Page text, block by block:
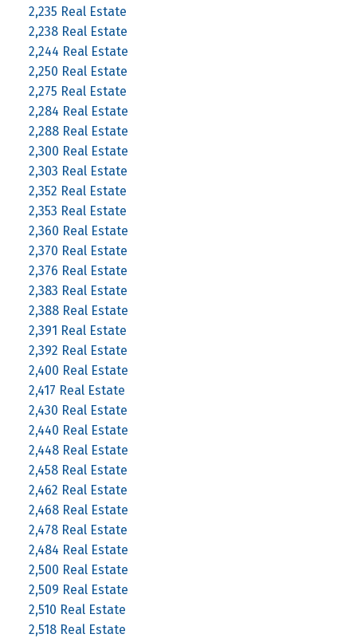
2,235 Real Estate
2,238 Real Estate
2,244 Real Estate
2,250 Real Estate
2,275 Real Estate
2,284 Real Estate
2,288 Real Estate
2,300 Real Estate
2,303 Real Estate
2,352 Real Estate
2,353 Real Estate
2,360 Real Estate
2,370 Real Estate
2,376 Real Estate
2,383 Real Estate
2,388 Real Estate
2,391 Real Estate
2,392 Real Estate
2,400 Real Estate
2,417 Real Estate
2,430 Real Estate
2,440 Real Estate
2,448 Real Estate
2,458 Real Estate
2,462 Real Estate
2,468 Real Estate
2,478 Real Estate
2,484 Real Estate
2,500 Real Estate
2,509 Real Estate
2,510 Real Estate
2,518 Real Estate